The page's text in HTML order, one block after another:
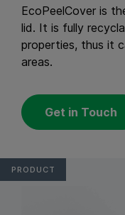
EcoPeelCover is
lid. It is fully
properties, thus it
areas.
Get in Touch
PRODUCT